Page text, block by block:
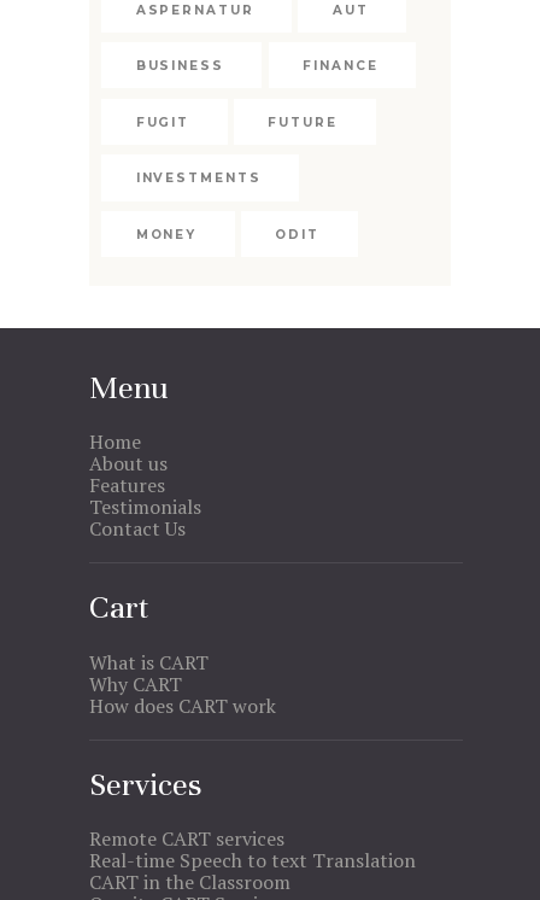
ASPERNATUR AUT
BUSINESS FINANCE
FUGIT FUTURE
INVESTMENTS
MONEY ODIT
Menu
Home
About us
Features
Testimonials
Contact Us
Cart
What is CART
Why CART
How does CART work
Services
Remote CART services
Real-time Speech to text Translation
CART in the Classroom